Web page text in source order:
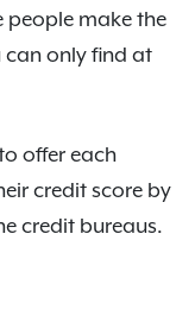
people make the
can only find at
offer each
credit score by
credit bureaus.